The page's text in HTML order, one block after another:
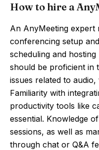
How to hire a
An AnyMeeting expert
conferencing setup
scheduling and
should be proficient in
issues related to
Familiarity with
productivity tools like
essential. Knowledge
sessions, as well as
through chat or Q&A